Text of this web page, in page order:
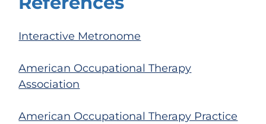
Interactive Metronome
American Occupational Therapy
Association
American Occupational Therapy Practice